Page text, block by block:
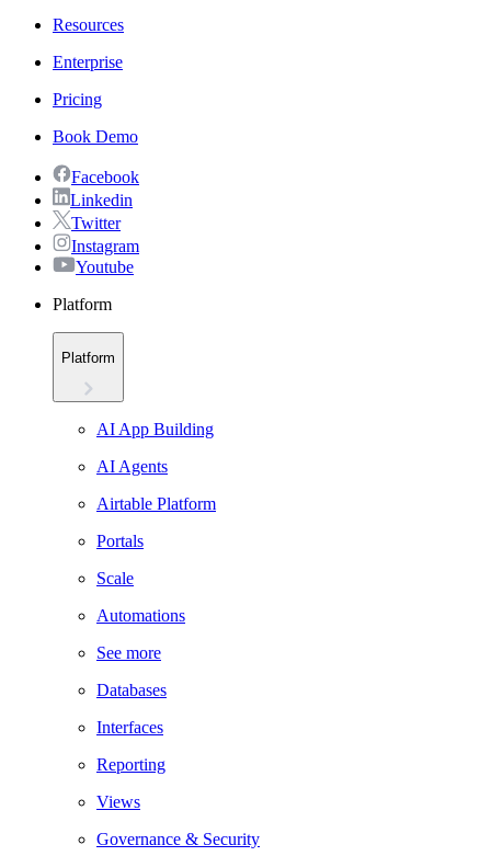
Resources
Enterprise
Pricing
Book Demo
Facebook
Linkedin
Twitter
Instagram
Youtube
Platform
Platform
AI App Building
AI Agents
Airtable Platform
Portals
Scale
Automations
See more
Databases
Interfaces
Reporting
Views
Governance & Security